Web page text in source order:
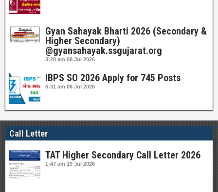
Gyan Sahayak Bharti 2026 (Secondary &
Higher Secondary)
@gyansahayak.ssgujarat.org
3:20 am 08 Jul 2026
IBPS SO 2026 Apply for 745 Posts
6:31 am 06 Jul 2026
Call Letter
TAT Higher Secondary Call Letter 2026
1:47 am 19 Jul 2026